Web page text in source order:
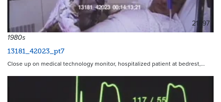
21597
1980s
13181_42023_pt7
Close up on medical technology monitor, hospitalized patient at bedrest,…